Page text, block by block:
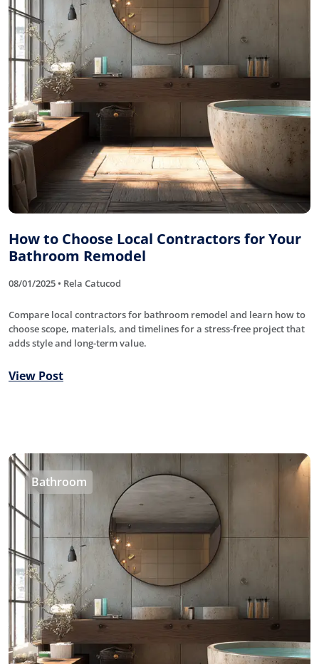
How to Choose Local Contractors for Your
Bathroom Remodel
08/01/2025 • Rela Catucod
Compare local contractors for bathroom remodel and learn how to
choose scope, materials, and timelines for a stress-free project that
adds style and long-term value.
View Post
Bathroom